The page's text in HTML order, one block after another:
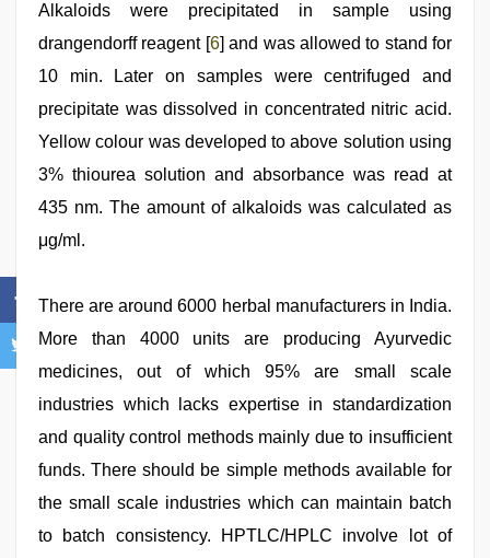
Alkaloids were precipitated in sample using
drangendorff reagent [6] and was allowed to stand for
10 min. Later on samples were centrifuged and
precipitate was dissolved in concentrated nitric acid.
Yellow colour was developed to above solution using
3% thiourea solution and absorbance was read at
435 nm. The amount of alkaloids was calculated as
μg/ml.
There are around 6000 herbal manufacturers in India.
More than 4000 units are producing Ayurvedic
medicines, out of which 95% are small scale
industries which lacks expertise in standardization
and quality control methods mainly due to insufficient
funds. There should be simple methods available for
the small scale industries which can maintain batch
to batch consistency. HPTLC/HPLC involve lot of